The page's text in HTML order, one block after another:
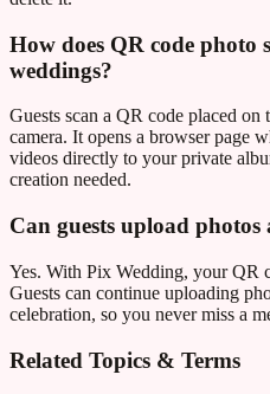
How does QR code photo
weddings?
Guests scan a QR code placed
camera. It opens a browser page
videos directly to your private
creation needed.
Can guests upload
Yes. With Pix Wedding, your QR
Guests can continue uploading
celebration, so you never miss a
Related Topics & Terms